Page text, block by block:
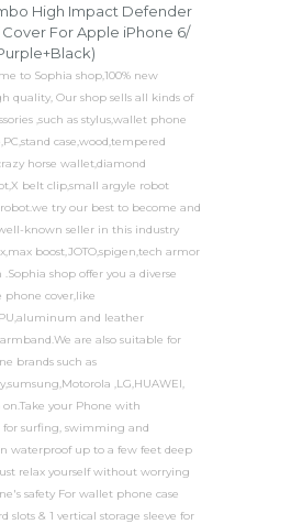
High Impact Defender
For Apple iPhone 6/
to Sophia shop,100% new
quality, Our shop sells all kinds of
,such as stylus,wallet phone
case,wood,tempered
horse wallet,diamond
belt clip,small argyle robot
try our best to become and
known seller in this industry
boost,JOTO,spigen,tech armor
.Sophia shop offer you a diverse
cover,like
and leather
are also suitable for
brands such as
,LG,HUAWEI,
on.Take your Phone with
for surfing, swimming and
waterproof up to a few feet deep
relax yourself without worrying
safety For wallet phone case
slots & 1 vertical storage sleeve for